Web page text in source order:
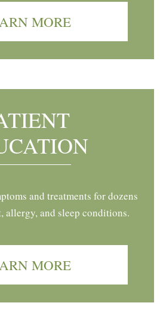
MORE
and treatments for dozens
allergy, and sleep conditions.
MORE